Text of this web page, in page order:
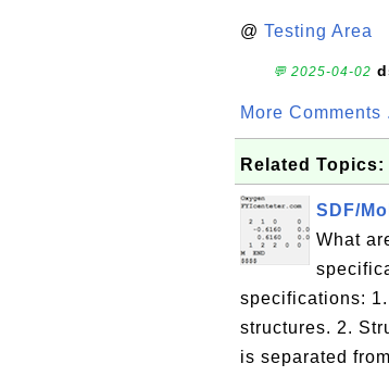
@ Testing Area
💬 2025-04-02
More Comments
Related Topics:
SDF/
What
specifications:
structures. 2.
is separated